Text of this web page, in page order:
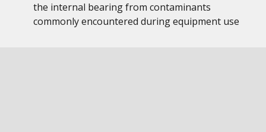
the internal bearing from contaminants
commonly encountered during equipment use